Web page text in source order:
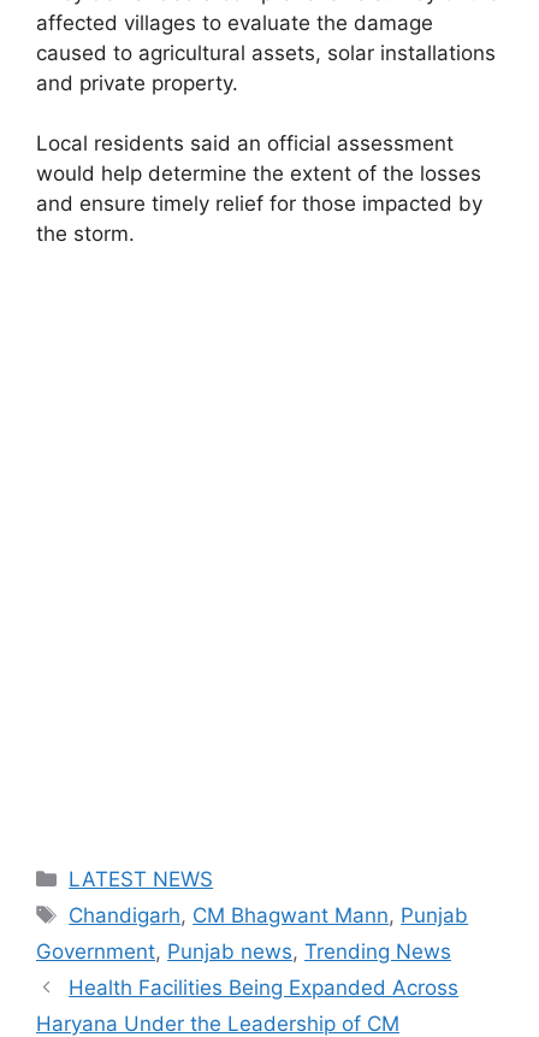
affected villages to evaluate the damage
caused to agricultural assets, solar installations
and private property.
Local residents said an official assessment
would help determine the extent of the losses
and ensure timely relief for those impacted by
the storm.
Categories
LATEST NEWS
Tags
Chandigarh, CM Bhagwant Mann, Punjab
Government, Punjab news, Trending News
Health Facilities Being Expanded Across
Haryana Under the Leadership of CM